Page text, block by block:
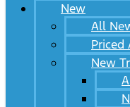
New
All
Priced
New